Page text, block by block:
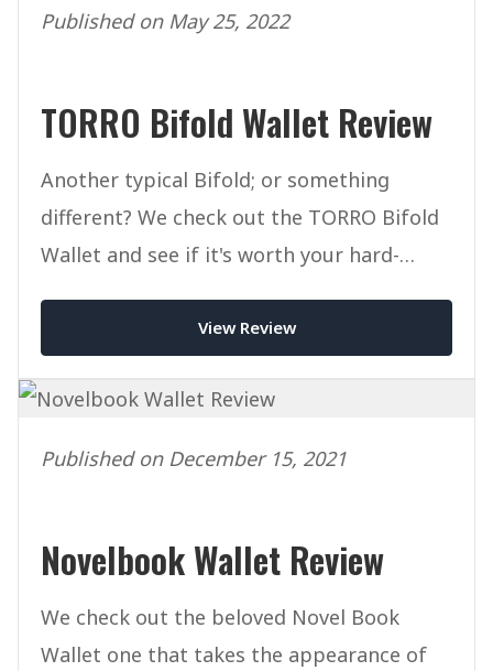
Published on May 25, 2022
TORRO Bifold Wallet Review
Another typical Bifold; or something
different? We check out the TORRO Bifold
Wallet and see if it's worth your hard-
View Review
Published on December 15, 2021
Novelbook Wallet Review
We check out the beloved Novel Book
Wallet one that takes the appearance of